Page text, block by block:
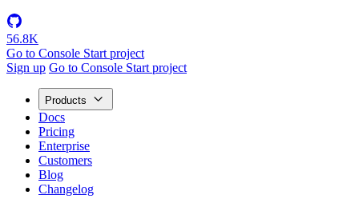
56.8K
Go to Console Start project
Sign up Go to Console Start project
Products
Docs
Pricing
Enterprise
Customers
Blog
Changelog